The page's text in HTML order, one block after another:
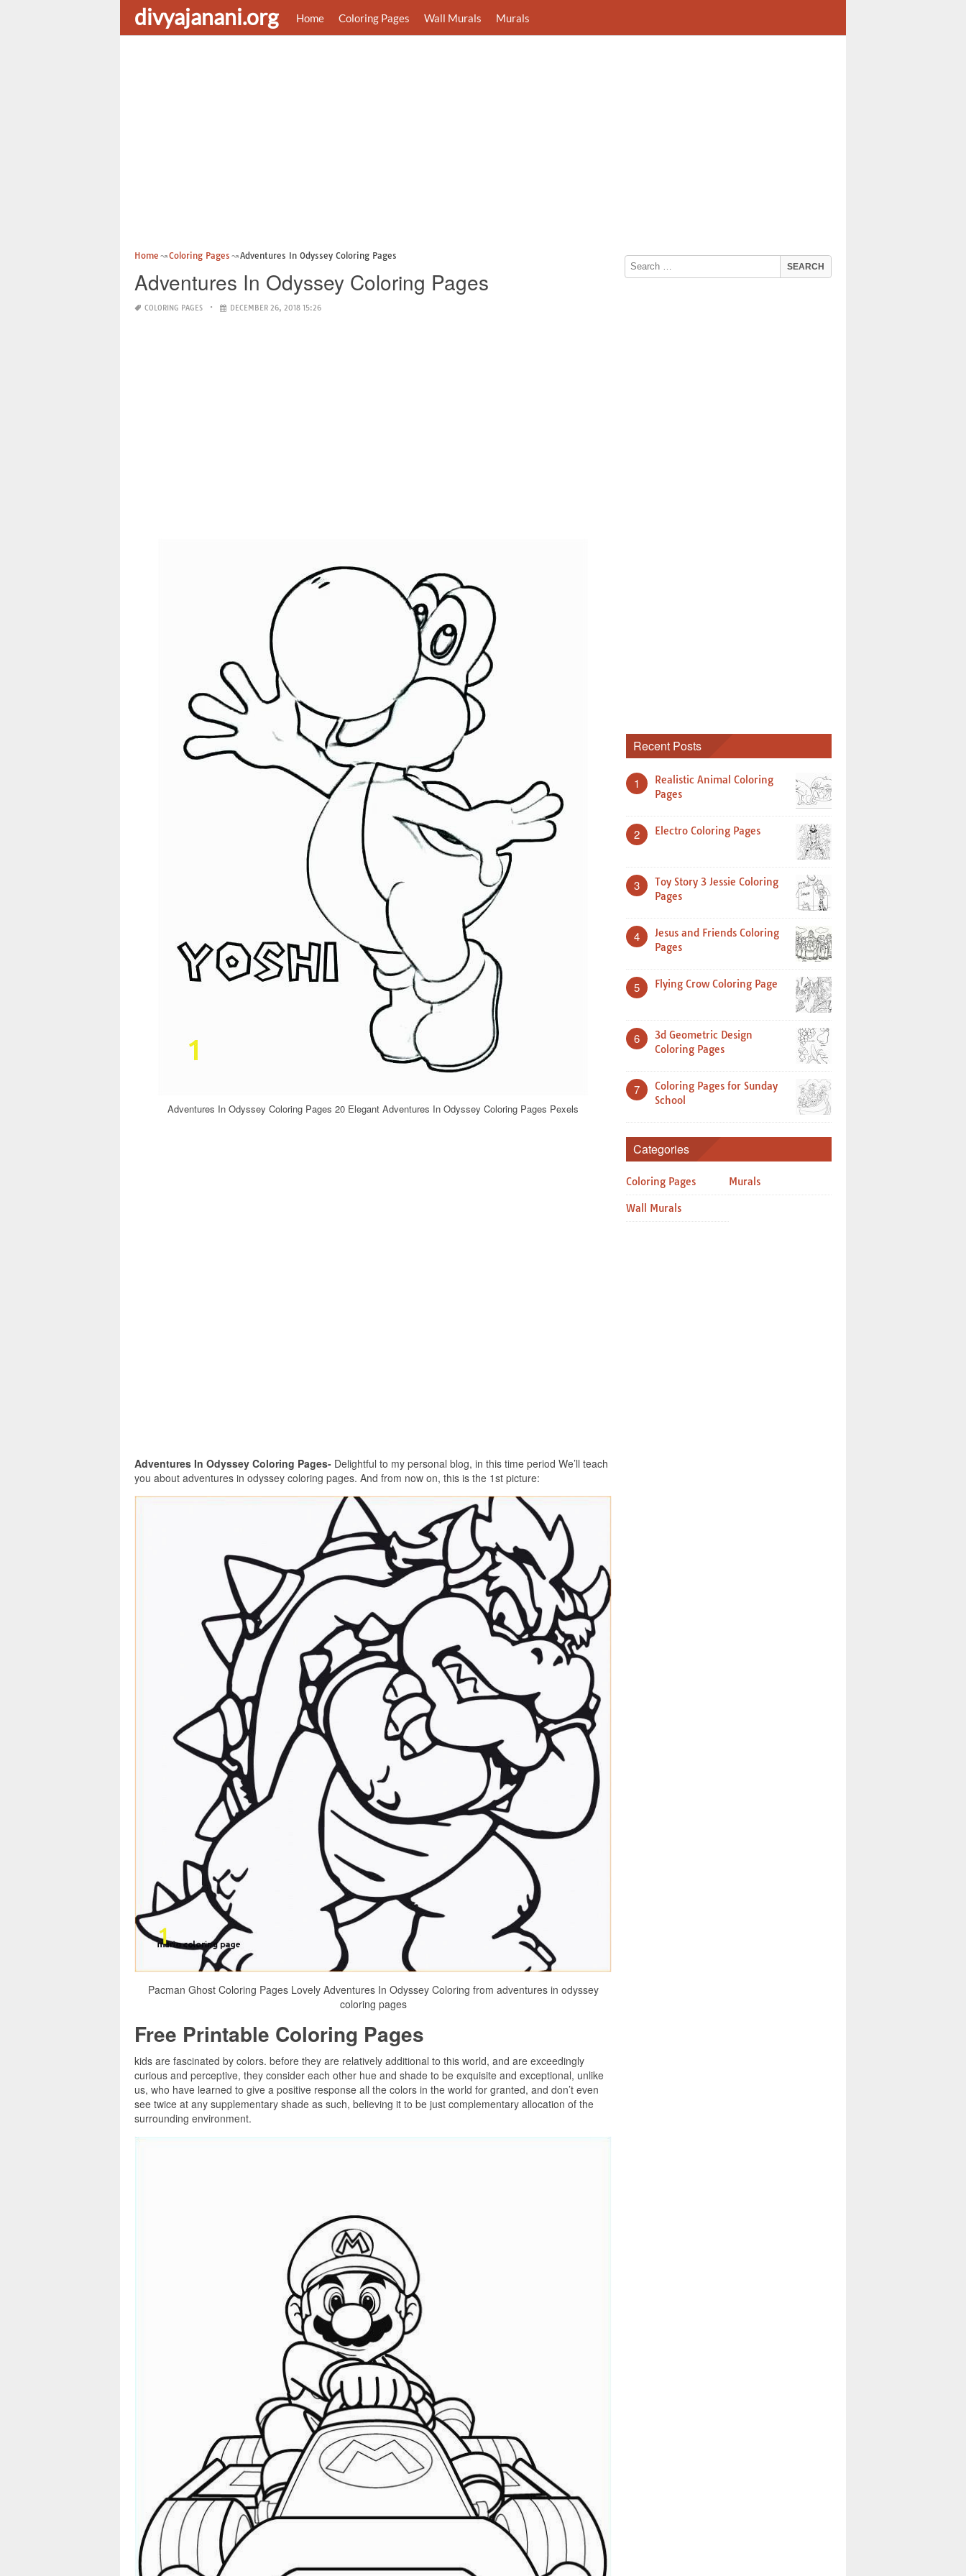
divyajanani.org Home Coloring Pages Wall Murals Murals
Home Coloring Pages Adventures In Odyssey Coloring Pages
Adventures In Odyssey Coloring Pages
COLORING PAGES DECEMBER 26, 2018 15:26
Adventures In Odyssey Coloring Pages 20 Elegant Adventures In Odyssey Coloring Pages Pexels
Adventures In Odyssey Coloring Pages- Delightful to my personal blog, in this time period We’ll teach
you about adventures in odyssey coloring pages. And from now on, this is the 1st picture:
Pacman Ghost Coloring Pages Lovely Adventures In Odyssey Coloring from adventures in odyssey
coloring pages
Free Printable Coloring Pages
kids are fascinated by colors. before they are relatively additional to this world, and are exceedingly
curious and perceptive, they consider each other hue and shade to be exquisite and exceptional, unlike
us, who have learned to give a positive response all the colors in the world for granted, and don’t even
see twice at any supplementary shade as such, believing it to be just complementary allocation of the
surrounding environment.
Recent Posts
1
Realistic Animal Coloring
Pages
2 Electro Coloring Pages
3
Toy Story 3 Jessie Coloring
Pages
4
Jesus and Friends Coloring
Pages
5 Flying Crow Coloring Page
6
3d Geometric Design
Coloring Pages
7
Coloring Pages for Sunday
School
Categories
Coloring Pages Murals
Wall Murals